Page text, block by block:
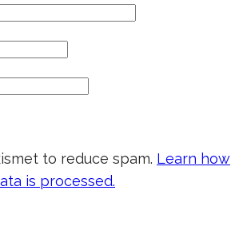
to reduce spam. Learn how
is processed.